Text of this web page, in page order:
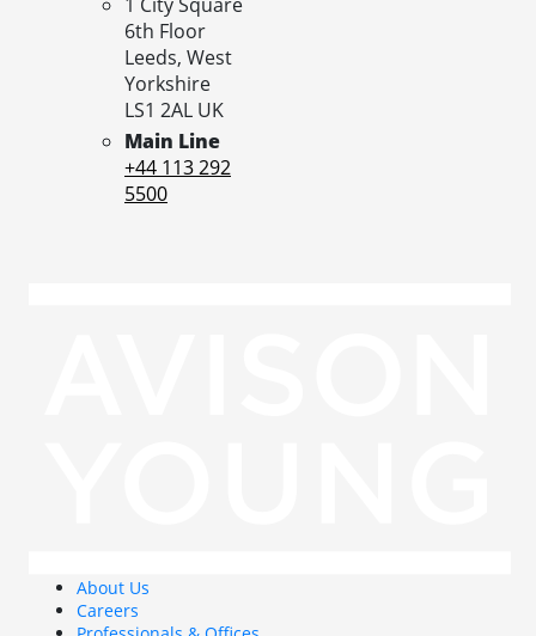
6th Floor
Leeds, West
Yorkshire
LS1 2AL UK
Main Line
+44 113 292
5500
About Us
Careers